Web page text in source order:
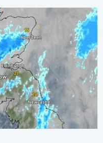
Lightning potential. . .